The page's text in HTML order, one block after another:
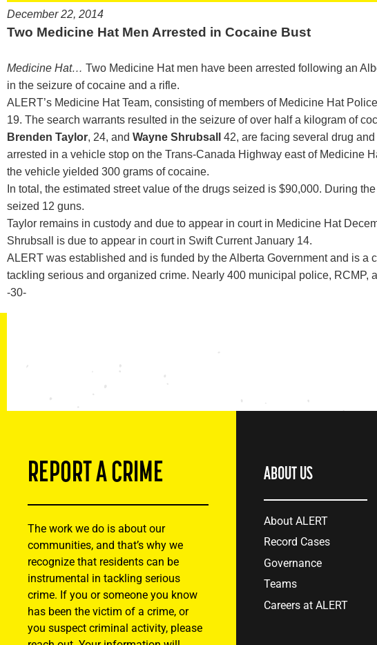
December 22, 2014
Two Medicine Hat Men Arrested in Cocaine Bust
Medicine Hat… Two Medicine Hat men have been arrested following an
in the seizure of cocaine and a rifle.
ALERT’s Medicine Hat Team, consisting of members of Medicine Hat
19. The search warrants resulted in the seizure of over half a kilogram of
Brenden Taylor, 24, and Wayne Shrubsall
42, are facing several drug
arrested in a vehicle stop on the Trans-Canada Highway east of Medicine
the vehicle yielded 300 grams of cocaine.
In total, the estimated street value of the drugs seized is $90,000. During
seized 12 guns.
Taylor remains in custody and due to appear in court in Medicine Hat
Shrubsall is due to appear in court in Swift Current January 14.
ALERT was established and is funded by the Alberta Government and is
tackling serious and organized crime. Nearly 400 municipal police, RCMP,
-30-
REPORT A CRIME
The work we do is about our
communities, and that’s why we
recognize that residents can be
instrumental in tackling serious
crime. If you or someone you know
has been the victim of a crime, or
you suspect criminal activity, please
ABOUT US
About ALERT
Record Cases
Governance
Teams
Careers at ALERT